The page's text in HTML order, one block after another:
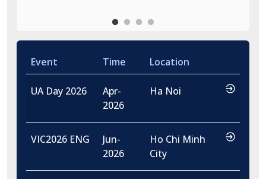
Event Time Location
UA Day 2026
Apr-
2026
Ha Noi …
VIC2026 ENG
Jun-
2026
Ho Chi Minh
City
…